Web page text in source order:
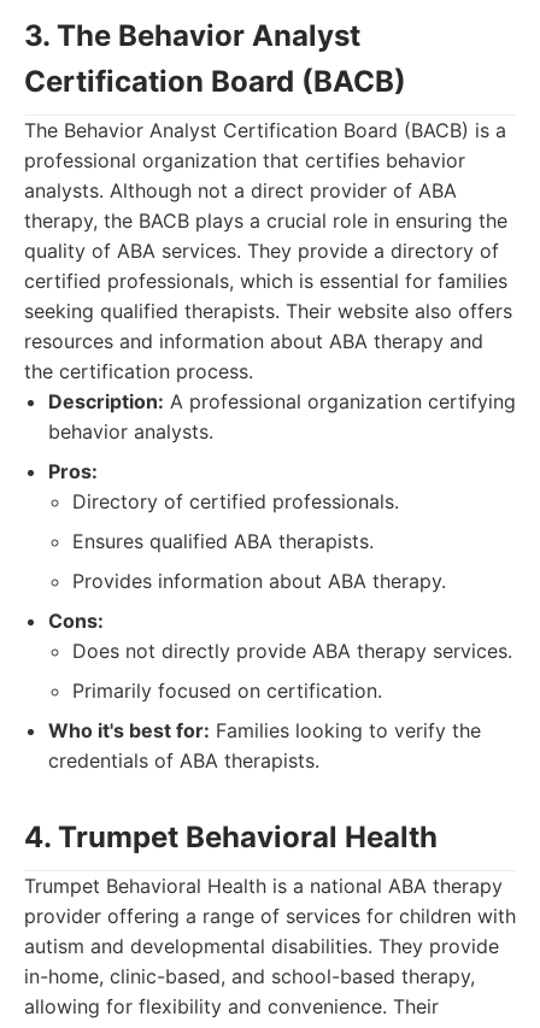
3. The Behavior Analyst
Certification Board (BACB)
The Behavior Analyst Certification Board (BACB) is a
professional organization that certifies behavior
analysts. Although not a direct provider of ABA
therapy, the BACB plays a crucial role in ensuring the
quality of ABA services. They provide a directory of
certified professionals, which is essential for families
seeking qualified therapists. Their website also offers
resources and information about ABA therapy and
the certification process.
Description: A professional organization certifying
behavior analysts.
Pros:
Directory of certified professionals.
Ensures qualified ABA therapists.
Provides information about ABA therapy.
Cons:
Does not directly provide ABA therapy services.
Primarily focused on certification.
Who it's best for: Families looking to verify the
credentials of ABA therapists.
4. Trumpet Behavioral Health
Trumpet Behavioral Health is a national ABA therapy
provider offering a range of services for children with
autism and developmental disabilities. They provide
in-home, clinic-based, and school-based therapy,
allowing for flexibility and convenience. Their